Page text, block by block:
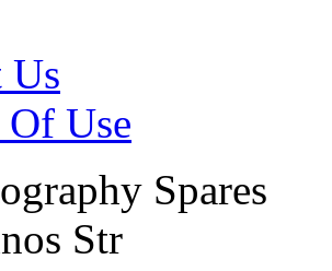
Us
Of Use
Spares
Str